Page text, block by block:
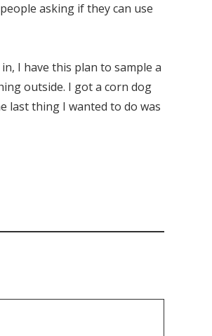
asking if they can use
I have this plan to sample a
outside. I got a corn dog
last thing I wanted to do was